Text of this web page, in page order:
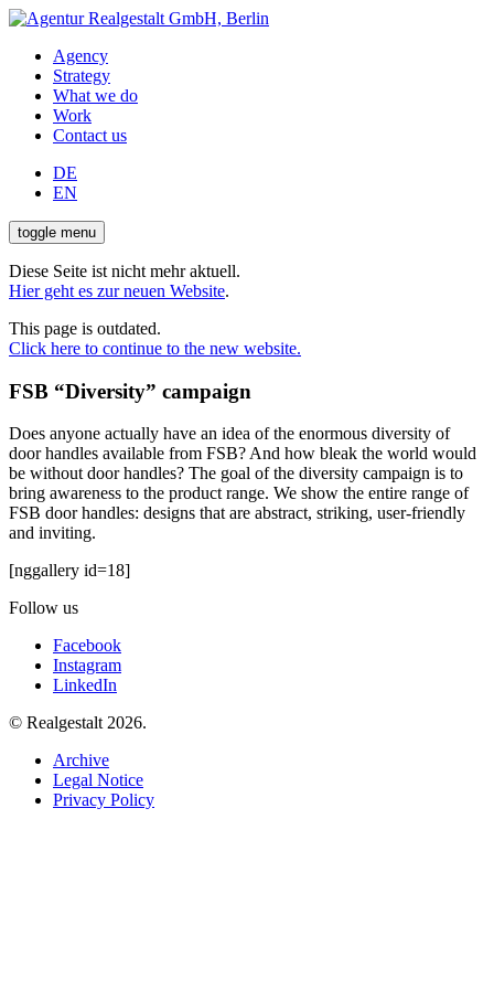
Agency
Strategy
What we do
Work
Contact us
DE
EN
toggle menu
Diese Seite ist nicht mehr aktuell.
Hier geht es zur neuen Website.
This page is outdated.
Click here to continue to the new website.
FSB “Diversity” campaign
Does anyone actually have an idea of the enormous diversity of
door handles available from FSB? And how bleak the world would
be without door handles? The goal of the diversity campaign is to
bring awareness to the product range. We show the entire range of
FSB door handles: designs that are abstract, striking, user-friendly
and inviting.
[nggallery id=18]
Follow us
Facebook
Instagram
LinkedIn
© Realgestalt 2026.
Archive
Legal Notice
Privacy Policy